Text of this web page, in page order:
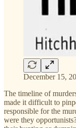
December 15,
The timeline of
made it difficult to
responsible for the
were they